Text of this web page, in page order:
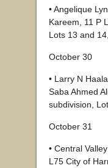
• Angelique
Kareem, 11 P
Lots 13 and
October 30
• Larry N
Saba Ahmed
subdivision,
October 31
• Central
L75 City of